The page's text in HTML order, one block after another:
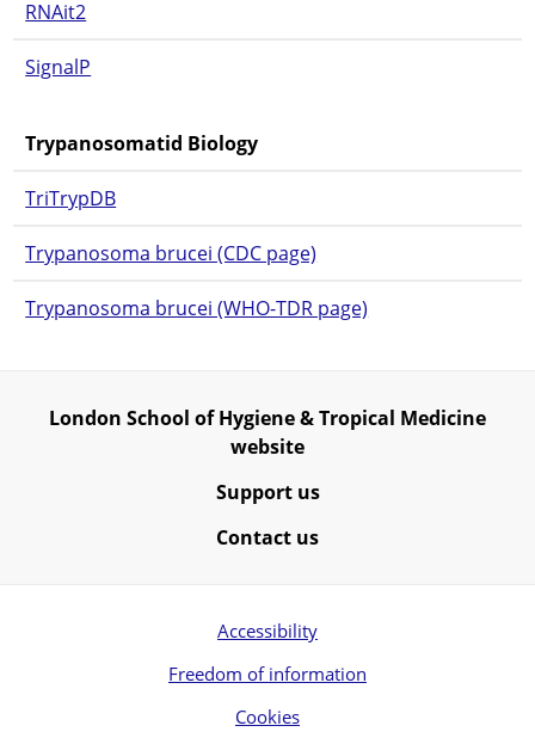
RNAit2
SignalP
Trypanosomatid Biology
TriTrypDB
Trypanosoma brucei (CDC page)
Trypanosoma brucei (WHO-TDR page)
London School of Hygiene & Tropical Medicine
website
Support us
Contact us
Accessibility
Freedom of information
Cookies